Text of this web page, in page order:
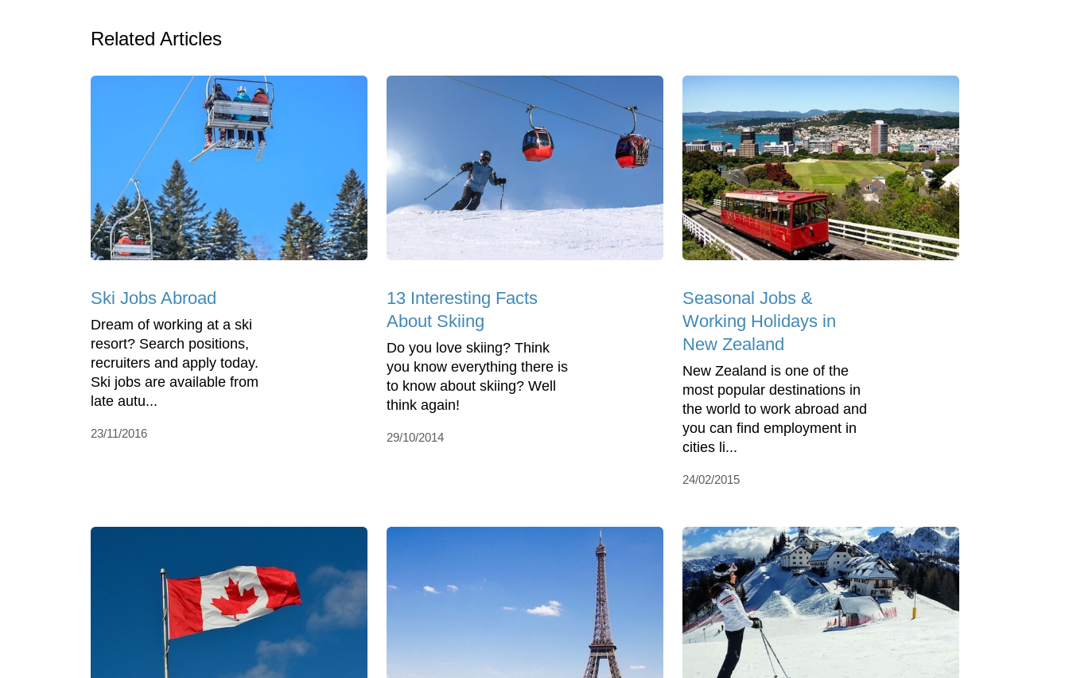
Related Articles
Ski Jobs Abroad
Dream of working at a ski
resort? Search positions,
recruiters and apply today.
Ski jobs are available from
late autu...
23/11/2016
13 Interesting Facts
About Skiing
Do you love skiing? Think
you know everything there is
to know about skiing? Well
think again!
29/10/2014
Seasonal Jobs &
Working Holidays in
New Zealand
New Zealand is one of the
most popular destinations in
the world to work abroad and
you can find employment in
cities li...
24/02/2015